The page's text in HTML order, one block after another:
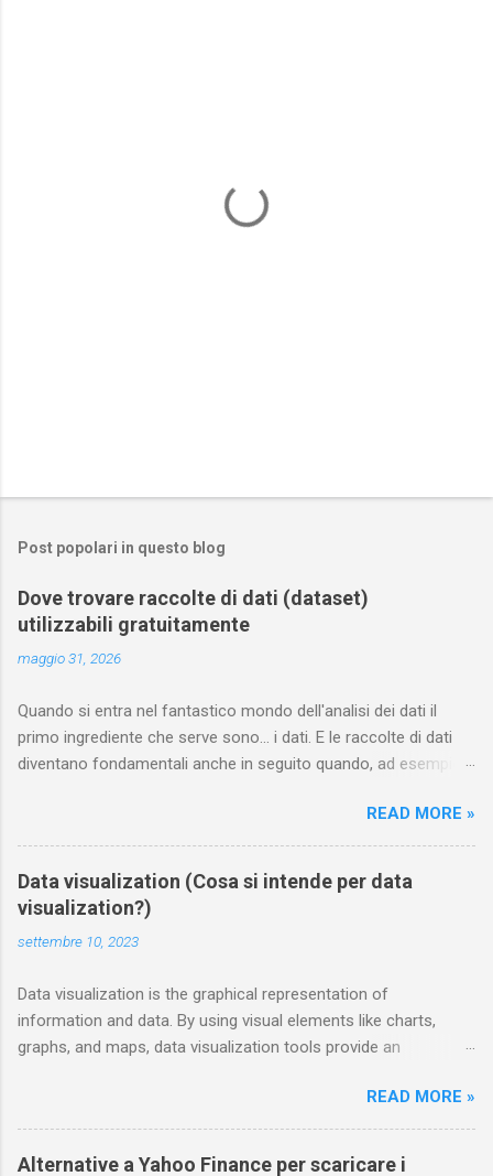
Post popolari in questo blog
Dove trovare raccolte di dati (dataset)
utilizzabili gratuitamente
maggio 31, 2026
Quando si entra nel fantastico mondo dell'analisi dei dati il
primo ingrediente che serve sono... i dati. E le raccolte di dati
diventano fondamentali anche in seguito quando, ad esempio,
pagina annoto i siti dai quali è possibile scaricare gratuitamente
e legalmente dataset curati di dati. Chiunque può contribuire
segnalandone di nuovi nei commenti Sport statsbomb mette a
disposizione gratuitamente delle interessanti raccolte dedicate
al mondo del calcio e del football americano ; le trovi sulla loro
pagina github . Tra i data set dedicati al calcio e scaricabili
(La Liga) 2015/16, a EURO femminile 2022, alla 17 stagioni di
Messi nel Barcellona ( "ogni tocco, ogni passaggio, ogni
dribbling" ), alle stagioni 2018/19, 2019/20, 2020/21 della Super
READ MORE »
Data visualization (Cosa si intende per data
visualization?)
settembre 10, 2023
Data visualization is the graphical representation of
information and data. By using visual elements like charts,
graphs, and maps, data visualization tools provide an
patterns in data. Additionally, it provides an excellent way for
employees or business owners to present data to non-
technical audiences without confusion. In the world of Big
READ MORE »
Alternative a Yahoo Finance per scaricare i